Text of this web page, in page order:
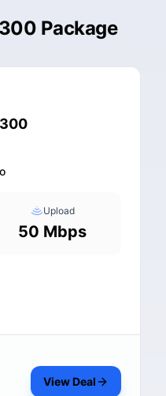
Package
Upload
50 Mbps
View Deal